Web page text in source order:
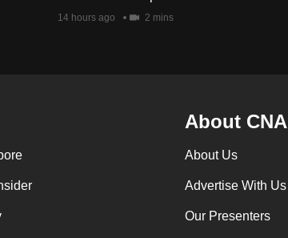
14 hours ago 2 mins
About CNA
About Us
Advertise With Us
Our Presenters